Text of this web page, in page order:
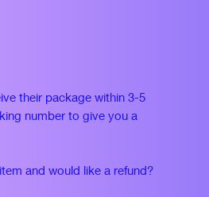
their package within 3-5
number to give you a
and would like a refund?